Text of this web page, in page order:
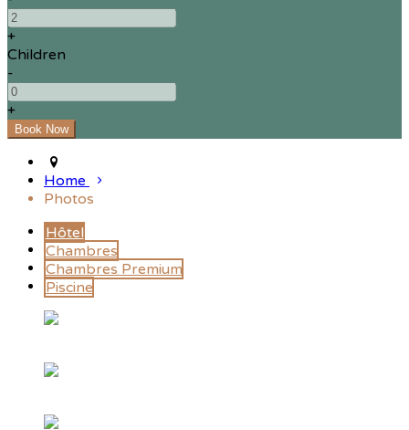
+
Children
-
+
Home
Photos
Hôtel
Chambres
Chambres Premium
Piscine